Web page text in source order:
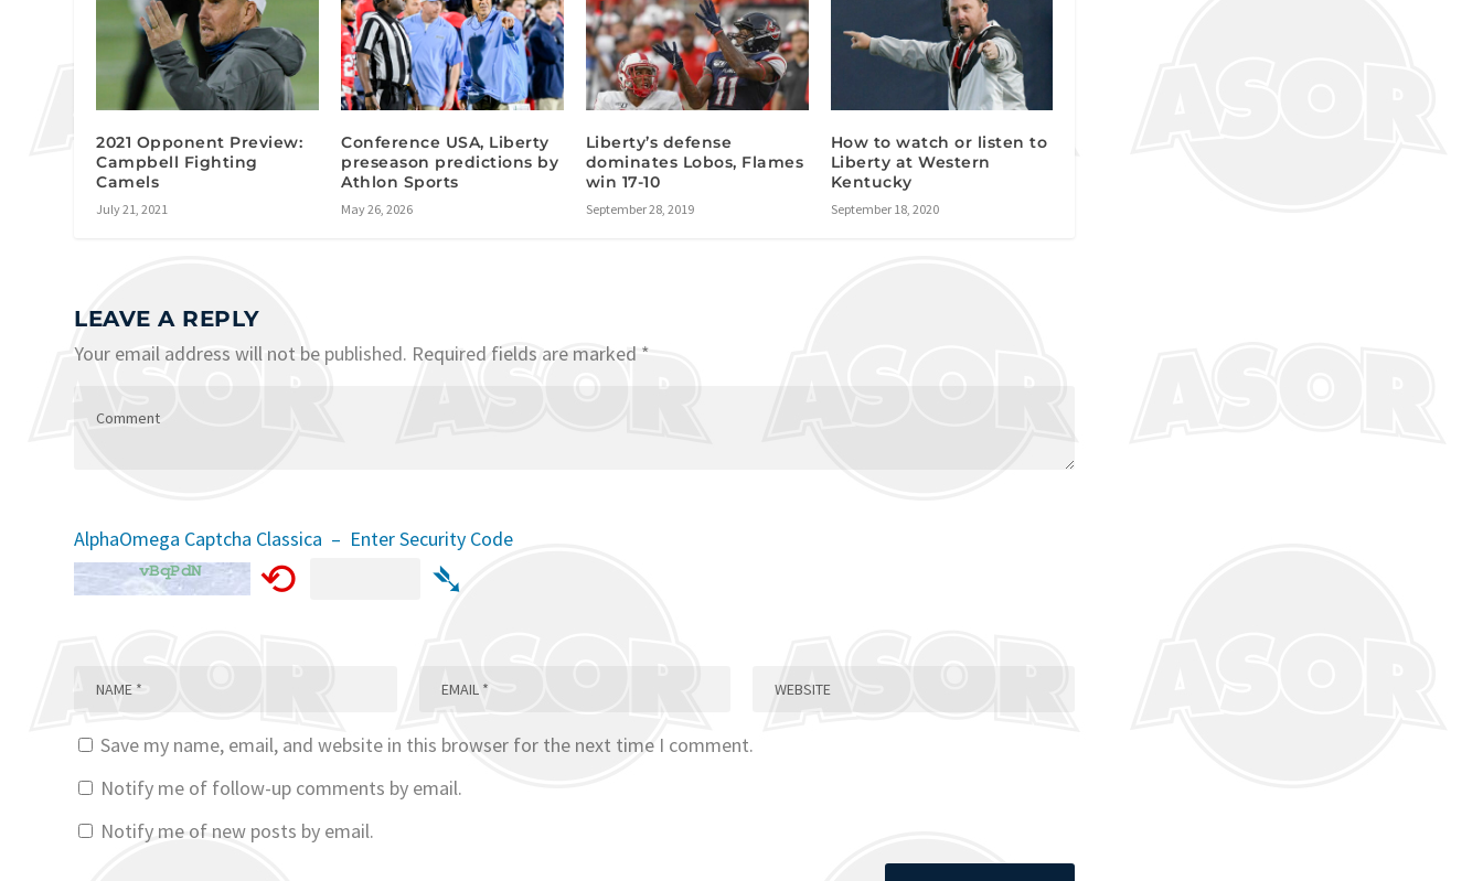
2021 Opponent Preview:
Campbell Fighting
Camels
July 21, 2021
Conference USA, Liberty
preseason predictions by
Athlon Sports
May 26, 2026
Liberty’s defense
dominates Lobos, Flames
win 17-10
September 28, 2019
How to watch or listen to
Liberty at Western
Kentucky
September 18, 2020
LEAVE A REPLY
Your email address will not be published. Required fields are marked *
AlphaOmega Captcha Classica – Enter Security Code
⟲ ➴
Save my name, email, and website in this browser for the next time I comment.
Notify me of follow-up comments by email.
Notify me of new posts by email.